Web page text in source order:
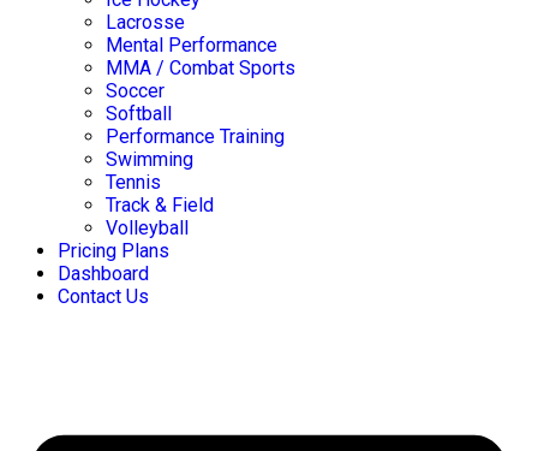
Lacrosse
Mental Performance
MMA / Combat Sports
Soccer
Softball
Performance Training
Swimming
Tennis
Track & Field
Volleyball
Pricing Plans
Dashboard
Contact Us